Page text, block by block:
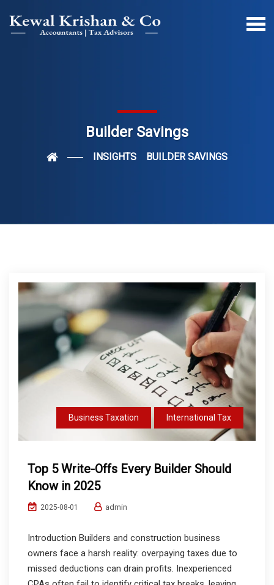
Builder Savings
INSIGHTS BUILDER SAVINGS
Business Taxation International Tax
Top 5 Write-Offs Every Builder Should
Know in 2025
2025-08-01 admin
Introduction Builders and construction business
owners face a harsh reality: overpaying taxes due to
missed deductions can drain profits. Inexperienced